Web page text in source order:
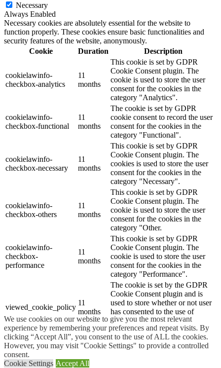
We use cookies on our website to give you the most relevant
experience by remembering your preferences and repeat visits. By
clicking “Accept All”, you consent to the use of ALL the cookies.
However, you may visit "Cookie Settings" to provide a controlled
consent.
Cookie Settings Accept All
Necessary
Always Enabled
Necessary cookies are absolutely essential for the website to
function properly. These cookies ensure basic functionalities and
security features of the website, anonymously.
Cookie
Duration Description
cookielawinfo-
checkbox-analytics
11
months
This cookie is set by GDPR
Cookie Consent plugin. The
cookie is used to store the user
consent for the cookies in the
category "Analytics".
cookielawinfo-
checkbox-functional
11
months
The cookie is set by GDPR
cookie consent to record the user
consent for the cookies in the
category "Functional".
cookielawinfo-
checkbox-necessary
11
months
This cookie is set by GDPR
Cookie Consent plugin. The
cookies is used to store the user
consent for the cookies in the
category "Necessary".
cookielawinfo-
checkbox-others
11
months
This cookie is set by GDPR
Cookie Consent plugin. The
cookie is used to store the user
consent for the cookies in the
category "Other.
cookielawinfo-
checkbox-
performance
11
months
This cookie is set by GDPR
Cookie Consent plugin. The
cookie is used to store the user
consent for the cookies in the
category "Performance".
viewed_cookie_policy
11
months
The cookie is set by the GDPR
Cookie Consent plugin and is
used to store whether or not user
has consented to the use of
cookies. It does not store any
personal data.
Functional
Functional
Functional cookies help to perform certain functionalities like